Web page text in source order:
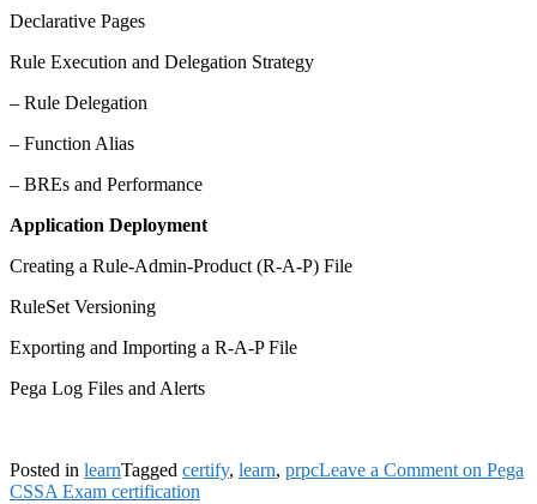
Declarative Pages
Rule Execution and Delegation Strategy
– Rule Delegation
– Function Alias
– BREs and Performance
Application Deployment
Creating a Rule-Admin-Product (R-A-P) File
RuleSet Versioning
Exporting and Importing a R-A-P File
Pega Log Files and Alerts
Posted in learnTagged certify, learn, prpcLeave a Comment on Pega
CSSA Exam certification